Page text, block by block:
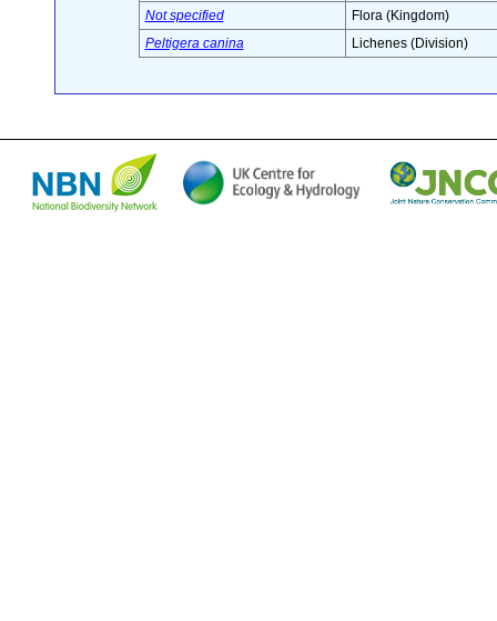
Not specified
Flora (Kingdom)
Peltigera canina
Lichenes (Division)